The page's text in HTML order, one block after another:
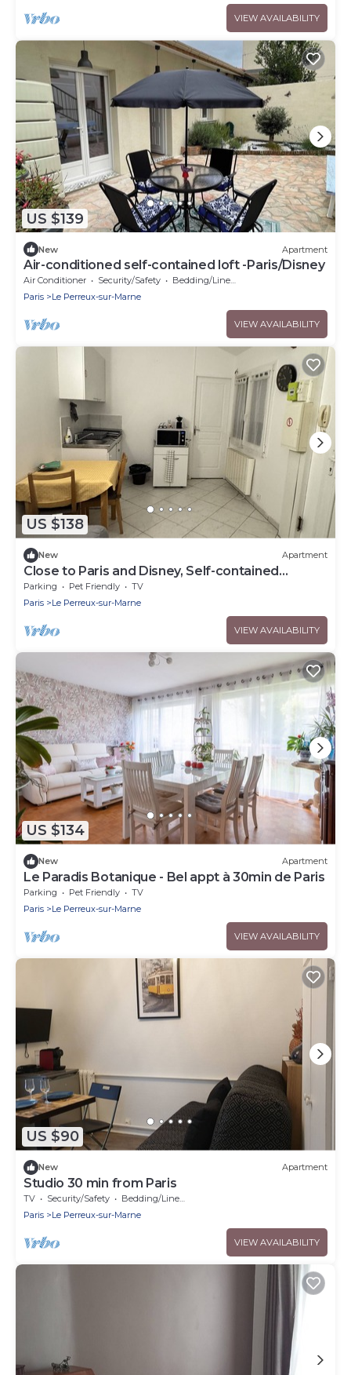
VIEW AVAILABILITY
US $139
New Apartment
Air-conditioned self-contained loft -Paris/Disney
Air Conditioner Security/Safety
Bedding/Linens
Paris
Le Perreux-sur-Marne
VIEW AVAILABILITY
US $138
New Apartment
Close to Paris and Disney, Self-contained
apartment
Parking Pet Friendly
TV
Paris
Le Perreux-sur-Marne
VIEW AVAILABILITY
US $134
New Apartment
Le Paradis Botanique - Bel appt à 30min de Paris
Parking Pet Friendly
TV
Paris
Le Perreux-sur-Marne
VIEW AVAILABILITY
US $90
New Apartment
Studio 30 min from Paris
TV Security/Safety
Bedding/Linens
Paris
Le Perreux-sur-Marne
VIEW AVAILABILITY